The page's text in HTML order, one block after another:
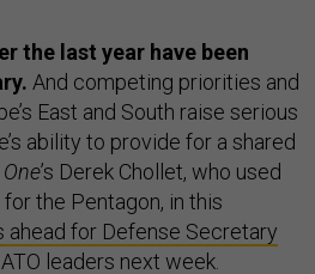
the last year have been
And competing priorities and
East and South raise serious
ability to provide for a shared
’s Derek Chollet, who used
the Pentagon, in this
ahead for Defense Secretary
leaders next week.